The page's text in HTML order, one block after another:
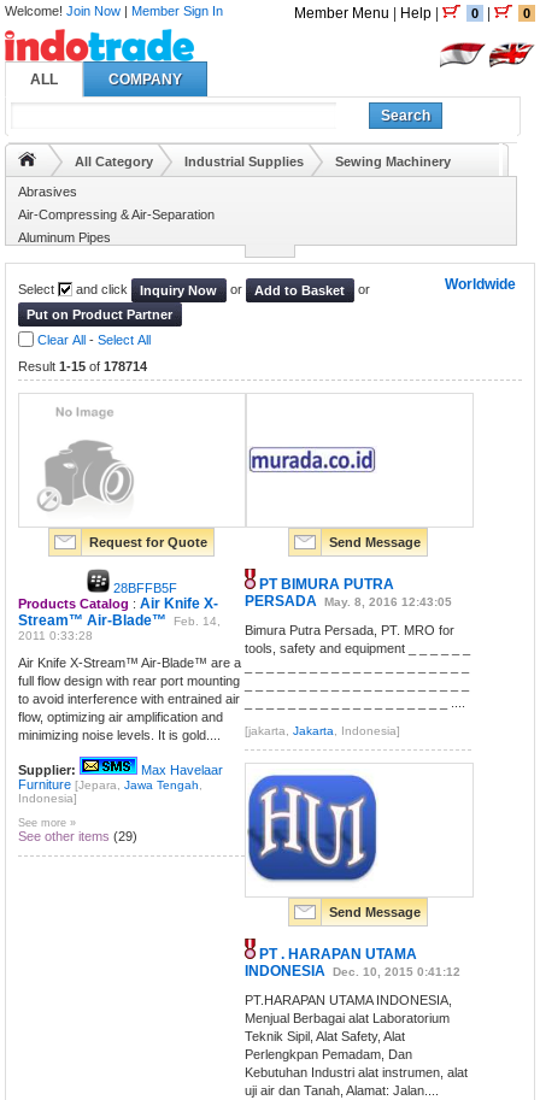
Welcome!Join Now |Member Sign In Member Menu Help| 0 0
ALL COMPANY
Search
All Category Industrial Supplies Sewing Machinery
Abrasives
Air-Compressing & Air-Separation
Aluminum Pipes
Animal Husbandry
Worldwide
Select and click Inquiry Now or Add to Basket
or
Put on Product Partner
Clear All -Select All
Result1-15 of178714
Request for Quote
28BFFB5F
Products Catalog :Air Knife X-
Stream™ Air-Blade™
Feb. 14,
2011 0:33:28
Air Knife X-Stream™ Air-Blade™ are a
full flow design with rear port mounting
to avoid interference with entrained air
flow, optimizing air amplification and
minimizing noise levels. It is gold....
Supplier:
Max Havelaar
Furniture [Jepara,Jawa Tengah
Indonesia]
See more »
See other items (29)
Send Message
PT BIMURA PUTRA
PERSADA May. 8, 2016 12:43:05
Bimura Putra Persada, PT. MRO for
tools, safety and equipment _ _ _ _ _ _
[jakarta,Jakarta , Indonesia]
Send Message
PT . HARAPAN UTAMA
INDONESIA Dec. 10, 2015 0:41:12
PT.HARAPAN UTAMA INDONESIA,
Menjual Berbagai alat Laboratorium
Teknik Sipil, Alat Safety, Alat
Perlengkpan Pemadam, Dan
Kebutuhan Industri alat instrumen, alat
uji air dan Tanah, Alamat: Jalan....